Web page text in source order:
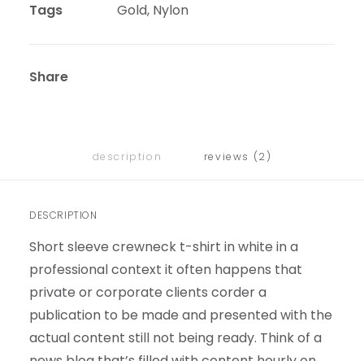
Tags
Gold, Nylon
Share
description reviews (2)
DESCRIPTION
Short sleeve crewneck t-shirt in white in a
professional context it often happens that
private or corporate clients corder a
publication to be made and presented with the
actual content still not being ready. Think of a